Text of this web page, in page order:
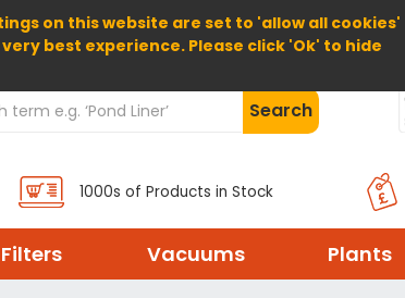
on this website are set to 'allow all cookies'
best experience. Please click 'Ok' to hide
Home About Us Help
Search
1000s of Products in Stock
Filters Vacuums Plants